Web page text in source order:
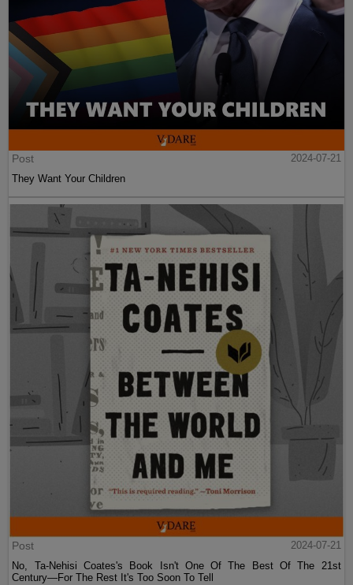
Post
2024-07-21
They Want Your Children
Post
2024-07-21
No, Ta-Nehisi Coates's Book Isn't One Of The Best Of The 21st
Century—For The Rest It's Too Soon To Tell